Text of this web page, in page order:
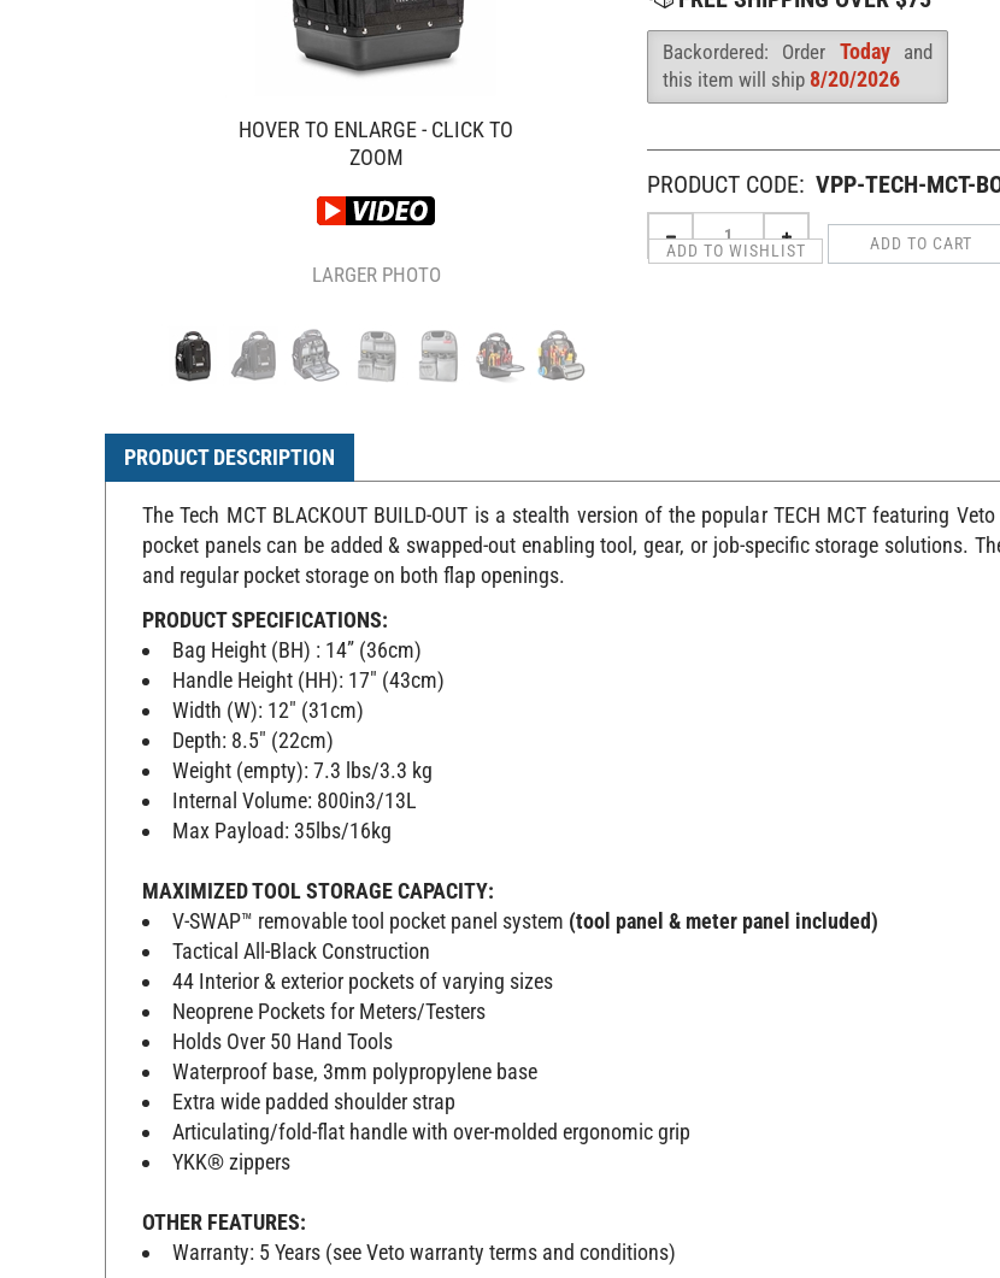
HOVER TO ENLARGE - CLICK TO
ZOOM
LARGER PHOTO
Availability
Backordered: Order Todayand
this item will ship 8/20/2026
PRODUCT CODE: VPP-TECH-MCT-
PRODUCT DESCRIPTION
The Tech MCT BLACKOUT BUILD-OUT is a stealth version of the popular TECH MCT featuring
pocket panels can be added & swapped-out enabling tool, gear, or job-specific storage solutions.
and regular pocket storage on both flap openings.
PRODUCT SPECIFICATIONS:
Bag Height (BH) : 14” (36cm)
Handle Height (HH): 17" (43cm)
Width (W): 12" (31cm)
Depth: 8.5" (22cm)
Weight (empty): 7.3 lbs/3.3 kg
Internal Volume: 800in3/13L
Max Payload: 35lbs/16kg
MAXIMIZED TOOL STORAGE CAPACITY:
V-SWAP™ removable tool pocket panel system (tool panel & meter panel included)
Tactical All-Black Construction
44 Interior & exterior pockets of varying sizes
Neoprene Pockets for Meters/Testers
Holds Over 50 Hand Tools
Waterproof base, 3mm polypropylene base
Extra wide padded shoulder strap
Articulating/fold-flat handle with over-molded ergonomic grip
YKK® zippers
OTHER FEATURES:
Warranty: 5 Years (see Veto warranty terms and conditions)